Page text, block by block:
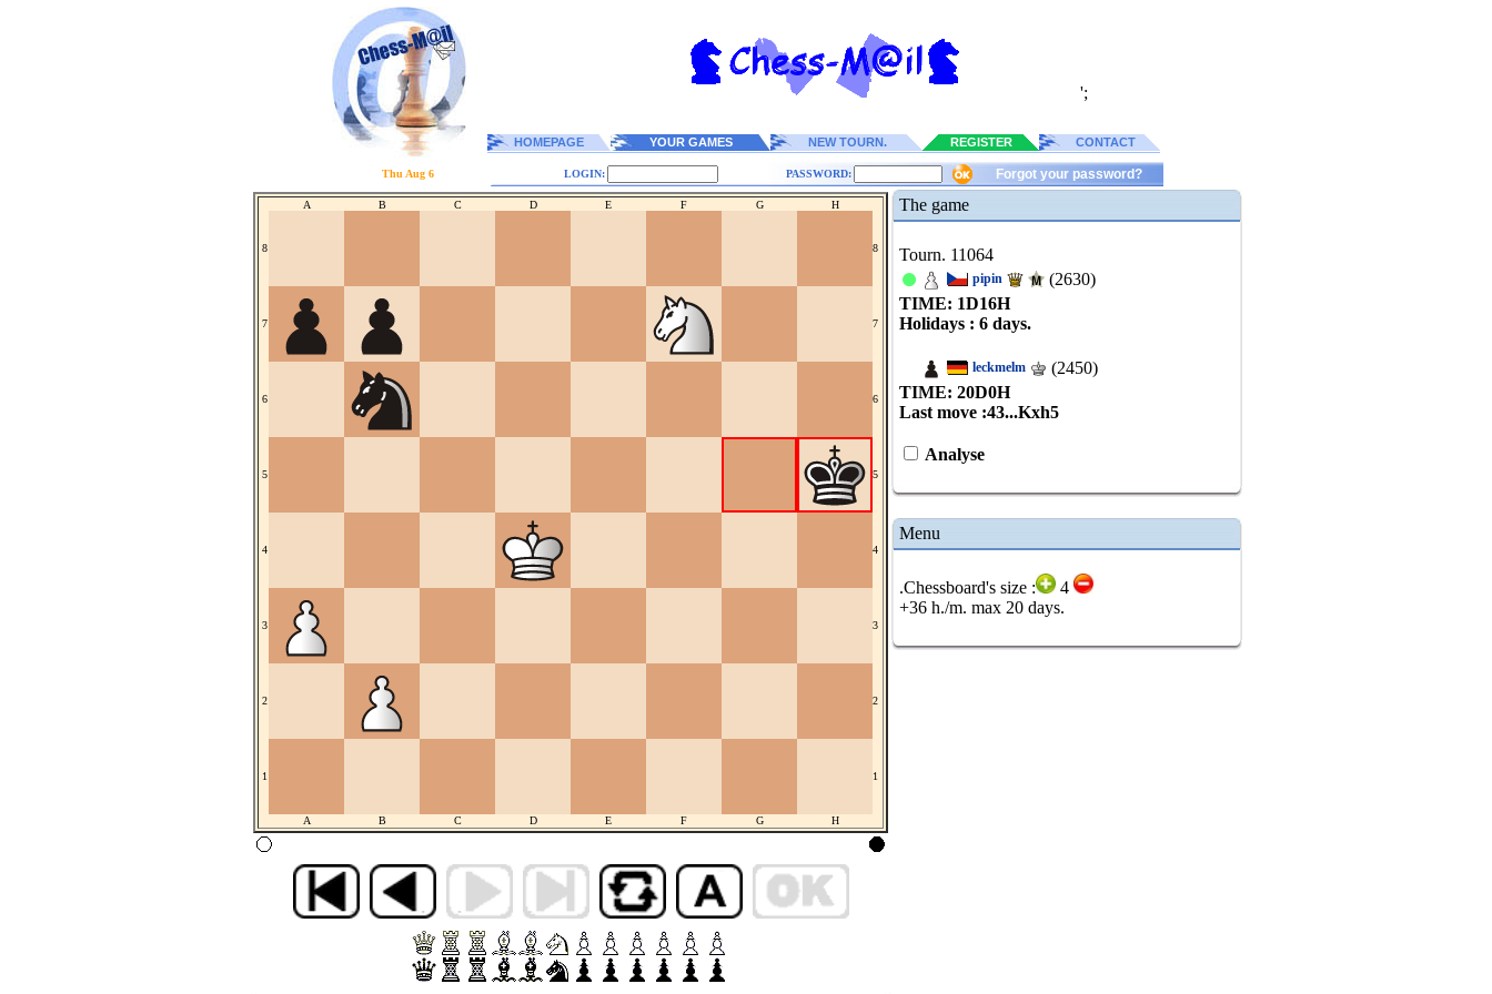
';
HOMEPAGE YOUR GAMES NEW TOURN. REGISTER CONTACT
Thu Aug 6 LOGIN: PASSWORD: Forgot your password?
A B C D E F G H
8 8
7 7
6 6
5 5
4 4
3 3
2 2
1 1
A B C D E F G H
The game
Tourn. 11064
pipin
(2630)
TIME: 1D16H
Holidays : 6 days.
leckmelm
(2450)
TIME: 20D0H
Last move :43...Kxh5
Analyse
Menu
.Chessboard's size :
4
+36 h./m. max 20 days.